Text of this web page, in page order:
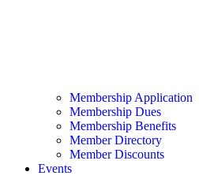
Membership Application
Membership Dues
Membership Benefits
Member Directory
Member Discounts
Events